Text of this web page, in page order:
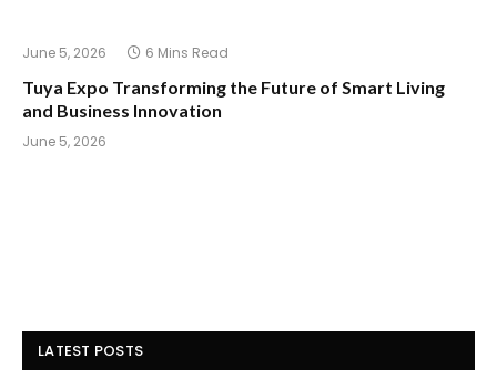
June 5, 2026 6 Mins Read
Tuya Expo Transforming the Future of Smart Living
and Business Innovation
June 5, 2026
LATEST POSTS